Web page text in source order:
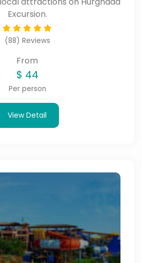
Excursion.
(88) Reviews
From
$ 44
Per person
View Detail